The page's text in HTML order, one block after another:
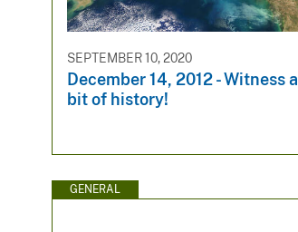
SEPTEMBER 10, 2020
December 14, 2012 - Witness a
bit of history!
GENERAL